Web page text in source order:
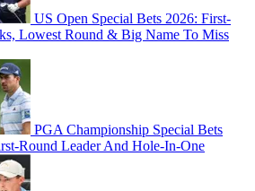
US Open Special Bets 2026: First-
Lowest Round & Big Name To Miss
PGA Championship Special Bets
Round Leader And Hole-In-One